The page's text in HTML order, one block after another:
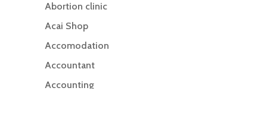
Abortion clinic
Acai Shop
Accomodation
Accountant
Accounting